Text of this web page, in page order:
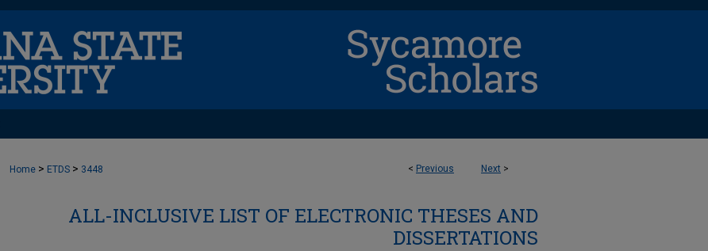
< Previous Next >
Home > ETDS > 3448
ALL-INCLUSIVE LIST OF ELECTRONIC THESES AND
DISSERTATIONS